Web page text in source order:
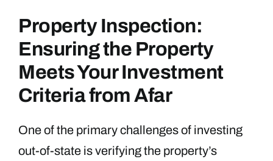
Property Inspection:
Ensuring the Property
Meets Your Investment
Criteria from Afar
One of the primary challenges of investing
out-of-state is verifying the property’s